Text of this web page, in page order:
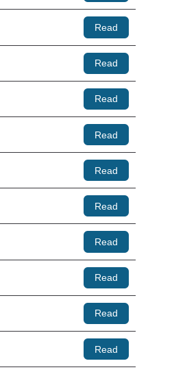
Read
Read
Read
Read
Read
Read
Read
Read
Read
Read